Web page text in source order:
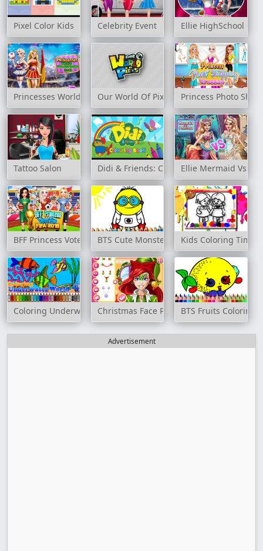
Pixel Color Kids Celebrity Event Ellie HighSchool
Princesses World Championship 2018
Our World Of Pixels Princess Photo
Tattoo Salon Didi & Friends: Colouring Book
Ellie Mermaid Vs
BFF Princess Vote For Football 2018BTS Cute Monsters Coloring Book
Kids Coloring Time
Coloring Underwater World 4Christmas Face PaintingBTS Fruits Coloring
Advertisement